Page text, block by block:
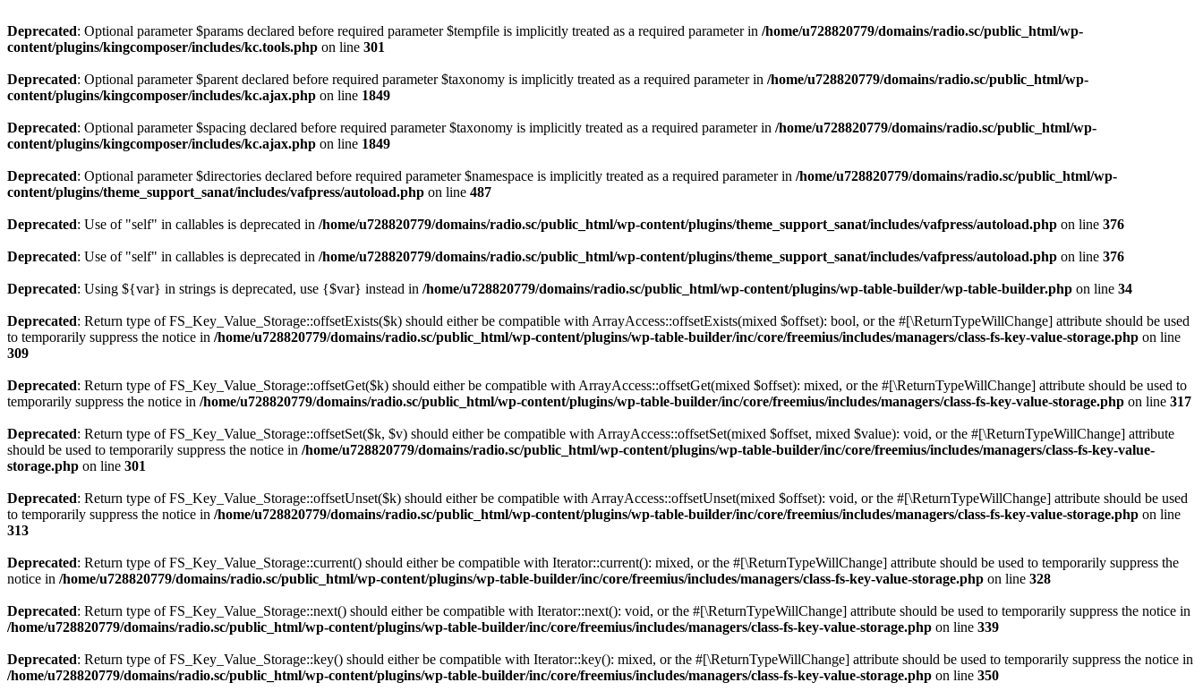
Deprecated: Optional parameter $params declared before required parameter $tempfile is implicitly treated as a required parameter in /home/u728820779/domains/radio.sc/public_html/wp-
content/plugins/kingcomposer/includes/kc.tools.php on line 301
Deprecated: Optional parameter $parent declared before required parameter $taxonomy is implicitly treated as a required parameter in /home/u728820779/domains/radio.sc/public_html/wp-
content/plugins/kingcomposer/includes/kc.ajax.php on line 1849
Deprecated: Optional parameter $spacing declared before required parameter $taxonomy is implicitly treated as a required parameter in /home/u728820779/domains/radio.sc/public_html/wp-
content/plugins/kingcomposer/includes/kc.ajax.php on line 1849
Deprecated: Optional parameter $directories declared before required parameter $namespace is implicitly treated as a required parameter in /home/u728820779/domains/radio.sc/public_html/wp-
content/plugins/theme_support_sanat/includes/vafpress/autoload.php on line 487
Deprecated: Use of "self" in callables is deprecated in /home/u728820779/domains/radio.sc/public_html/wp-content/plugins/theme_support_sanat/includes/vafpress/autoload.php on line 376
Deprecated: Use of "self" in callables is deprecated in /home/u728820779/domains/radio.sc/public_html/wp-content/plugins/theme_support_sanat/includes/vafpress/autoload.php on line 376
Deprecated: Using ${var} in strings is deprecated, use {$var} instead in /home/u728820779/domains/radio.sc/public_html/wp-content/plugins/wp-table-builder/wp-table-builder.php on line 34
Deprecated: Return type of FS_Key_Value_Storage::offsetExists($k) should either be compatible with ArrayAccess::offsetExists(mixed $offset): bool, or the #[\ReturnTypeWillChange] attribute should be used
to temporarily suppress the notice in /home/u728820779/domains/radio.sc/public_html/wp-content/plugins/wp-table-builder/inc/core/freemius/includes/managers/class-fs-key-value-storage.php on line
309
Deprecated: Return type of FS_Key_Value_Storage::offsetGet($k) should either be compatible with ArrayAccess::offsetGet(mixed $offset): mixed, or the #[\ReturnTypeWillChange] attribute should be used to
temporarily suppress the notice in /home/u728820779/domains/radio.sc/public_html/wp-content/plugins/wp-table-builder/inc/core/freemius/includes/managers/class-fs-key-value-storage.php on line 317
Deprecated: Return type of FS_Key_Value_Storage::offsetSet($k, $v) should either be compatible with ArrayAccess::offsetSet(mixed $offset, mixed $value): void, or the #[\ReturnTypeWillChange] attribute
should be used to temporarily suppress the notice in /home/u728820779/domains/radio.sc/public_html/wp-content/plugins/wp-table-builder/inc/core/freemius/includes/managers/class-fs-key-value-
storage.php on line 301
Deprecated: Return type of FS_Key_Value_Storage::offsetUnset($k) should either be compatible with ArrayAccess::offsetUnset(mixed $offset): void, or the #[\ReturnTypeWillChange] attribute should be used
to temporarily suppress the notice in /home/u728820779/domains/radio.sc/public_html/wp-content/plugins/wp-table-builder/inc/core/freemius/includes/managers/class-fs-key-value-storage.php on line
313
Deprecated: Return type of FS_Key_Value_Storage::current() should either be compatible with Iterator::current(): mixed, or the #[\ReturnTypeWillChange] attribute should be used to temporarily suppress the
notice in /home/u728820779/domains/radio.sc/public_html/wp-content/plugins/wp-table-builder/inc/core/freemius/includes/managers/class-fs-key-value-storage.php on line 328
Deprecated: Return type of FS_Key_Value_Storage::next() should either be compatible with Iterator::next(): void, or the #[\ReturnTypeWillChange] attribute should be used to temporarily suppress the notice in
/home/u728820779/domains/radio.sc/public_html/wp-content/plugins/wp-table-builder/inc/core/freemius/includes/managers/class-fs-key-value-storage.php on line 339
Deprecated: Return type of FS_Key_Value_Storage::key() should either be compatible with Iterator::key(): mixed, or the #[\ReturnTypeWillChange] attribute should be used to temporarily suppress the notice in
/home/u728820779/domains/radio.sc/public_html/wp-content/plugins/wp-table-builder/inc/core/freemius/includes/managers/class-fs-key-value-storage.php on line 350